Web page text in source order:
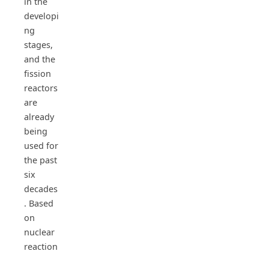
developi
ng
stages,
and the
fission
reactors
are
already
being
used for
the past
six
decades
. Based
on
nuclear
reaction